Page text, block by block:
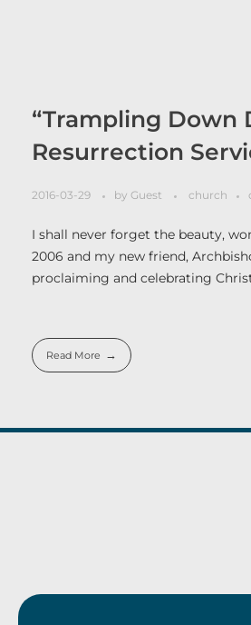
“Trampling Down
Resurrection
2016-03-29 by Guest church
I shall never forget the beauty,
2006 and my new friend,
proclaiming and celebrating
Read More